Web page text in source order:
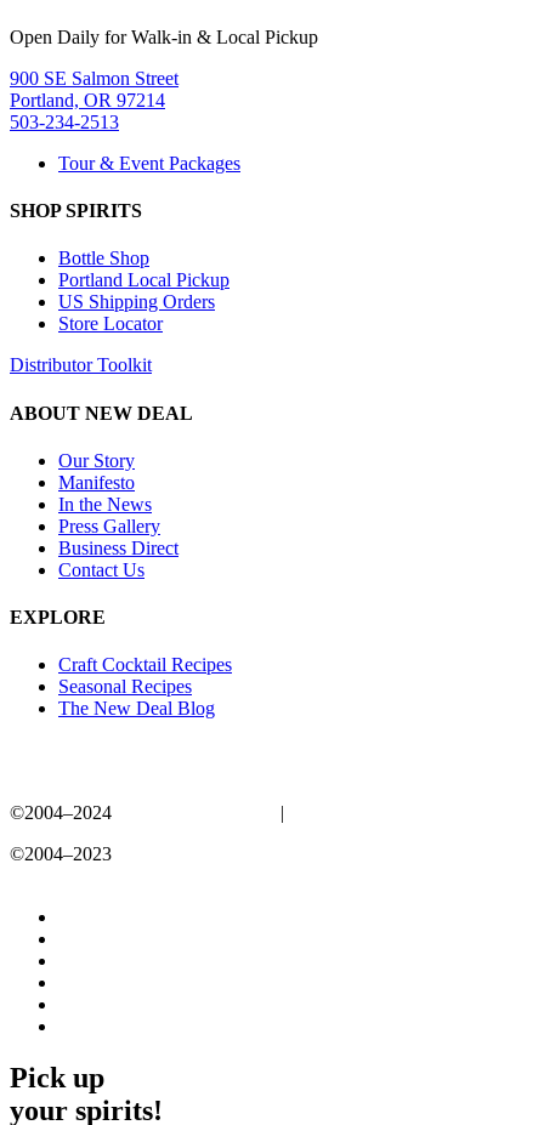
Open Daily for Walk-in & Local Pickup
900 SE Salmon Street
Portland, OR 97214
503-234-2513
Tour & Event Packages
SHOP SPIRITS
Bottle Shop
Portland Local Pickup
US Shipping Orders
Store Locator
Distributor Toolkit
ABOUT NEW DEAL
Our Story
Manifesto
In the News
Press Gallery
Business Direct
Contact Us
EXPLORE
Craft Cocktail Recipes
Seasonal Recipes
The New Deal Blog
©2004–2024 |
©2004–2023
Pick up
your spirits!